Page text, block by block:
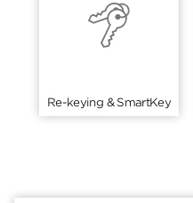
Re-keying & SmartKey